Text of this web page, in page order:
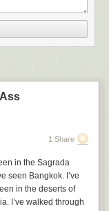
name. The via at
monks and was
notes and other lists,
1 Share
in the Sagrada
seen Bangkok. I’ve
in the deserts of
I’ve walked through